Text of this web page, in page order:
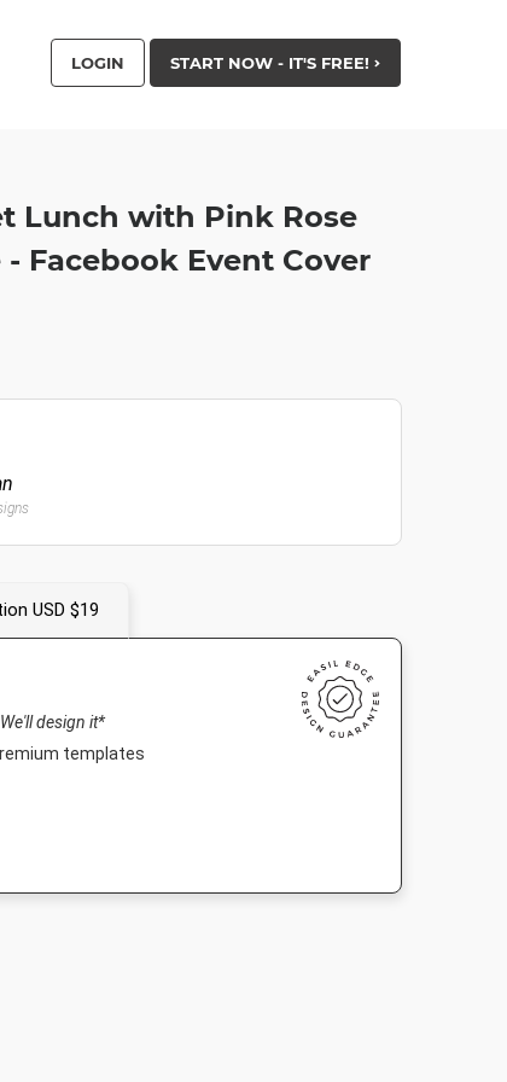
LOGIN START NOW - IT'S FREE!
Lunch with Pink Rose
Facebook Event Cover
USD $19
design it*
templates